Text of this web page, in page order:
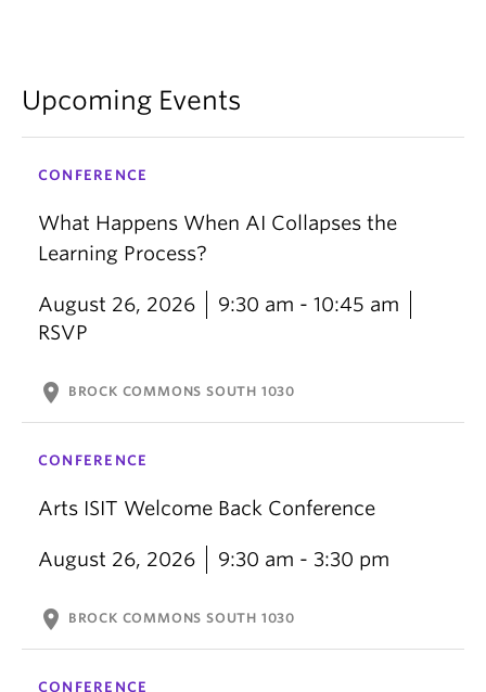
Upcoming Events
CONFERENCE
What Happens When AI Collapses the
Learning Process?
August 26, 2026
9:30 am - 10:45 am
RSVP
location_on BROCK COMMONS SOUTH 1030
CONFERENCE
Arts ISIT Welcome Back Conference
August 26, 2026 9:30 am - 3:30 pm
location_on BROCK COMMONS SOUTH 1030
CONFERENCE